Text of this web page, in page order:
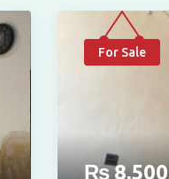
For Sale
₨